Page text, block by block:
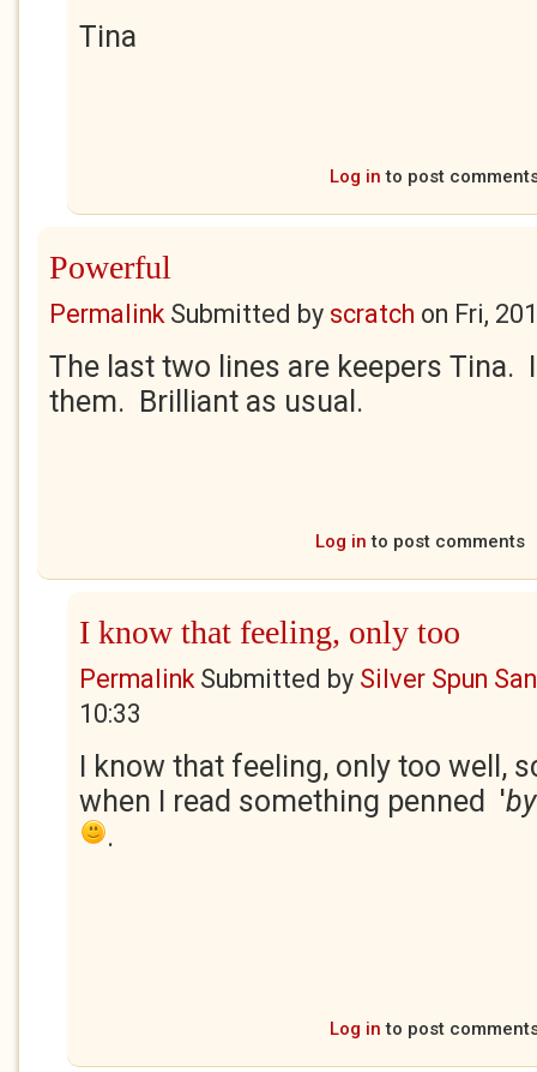
Tina
Log in to post
Powerful
PermalinkSubmitted by scratch on Fri,
The last two lines are keepers Tina.
them. Brilliant as usual.
Log in to post comments
I know that feeling, only too
PermalinkSubmitted by Silver Spun
10:33
I know that feeling, only too well,
when I read something penned '
.
Log in to post